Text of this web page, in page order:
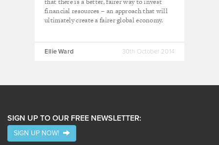
financial resources – an approach that will
ultimately create a fairer global economy.
Ellie Ward 30th October 2014
SIGN UP TO OUR FREE NEWSLETTER:
SIGN UP NOW!